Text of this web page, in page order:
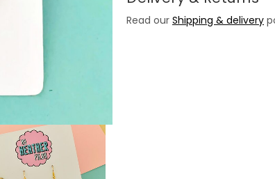
Read our Shipping & delivery